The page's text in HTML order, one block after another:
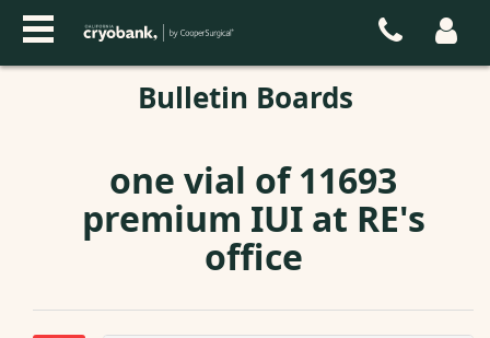
Bulletin Boards
one vial of 11693
premium IUI at RE's
office